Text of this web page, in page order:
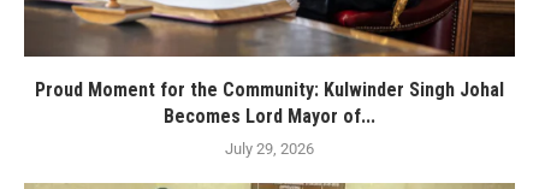
Proud Moment for the Community: Kulwinder Singh Johal
Becomes Lord Mayor of...
July 29, 2026